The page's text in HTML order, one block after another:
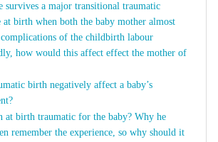
survives a major transitional traumatic
at birth when both the baby mother almost
of the childbirth labour
how would this affect effect the mother of
birth negatively affect a baby’s
at birth traumatic for the baby? Why he
remember the experience, so why should it